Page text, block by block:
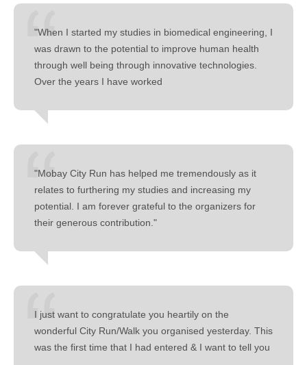
"When I started my studies in biomedical engineering, I
was drawn to the potential to improve human health
through well being through innovative technologies.
Over the years I have worked
"Mobay City Run has helped me tremendously as it
relates to furthering my studies and increasing my
potential. I am forever grateful to the organizers for
their generous contribution."
I just want to congratulate you heartily on the
wonderful City Run/Walk you organised yesterday. This
was the first time that I had entered & I want to tell you